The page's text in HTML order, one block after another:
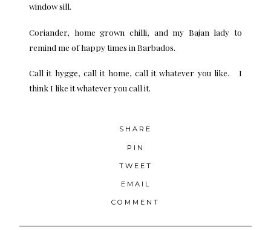
window sill.
Coriander, home grown chilli, and my Bajan lady to
remind me of happy times in Barbados.
Call it hygge, call it home, call it whatever you like. I
think I like it whatever you call it.
SHARE
PIN
TWEET
EMAIL
COMMENT